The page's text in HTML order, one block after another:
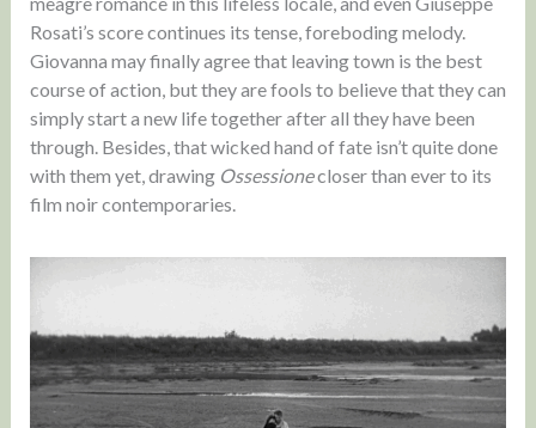
Rosati’s score continues its tense, foreboding melody.
Giovanna may finally agree that leaving town is the best
course of action, but they are fools to believe that they can
simply start a new life together after all they have been
through. Besides, that wicked hand of fate isn’t quite done
with them yet, drawing Ossessionecloser than ever to its
film noir contemporaries.